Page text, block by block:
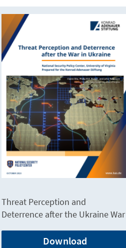
Threat Perception and
Deterrence after the Ukraine War
Download